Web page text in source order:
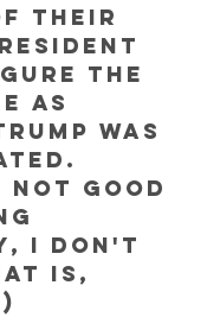
their
the
as
was
good
I don't
is,